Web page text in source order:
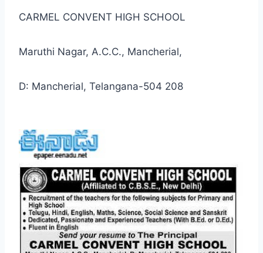
CARMEL CONVENT HIGH SCHOOL
Maruthi Nagar, A.C.C., Mancherial,
D: Mancherial, Telangana-504 208